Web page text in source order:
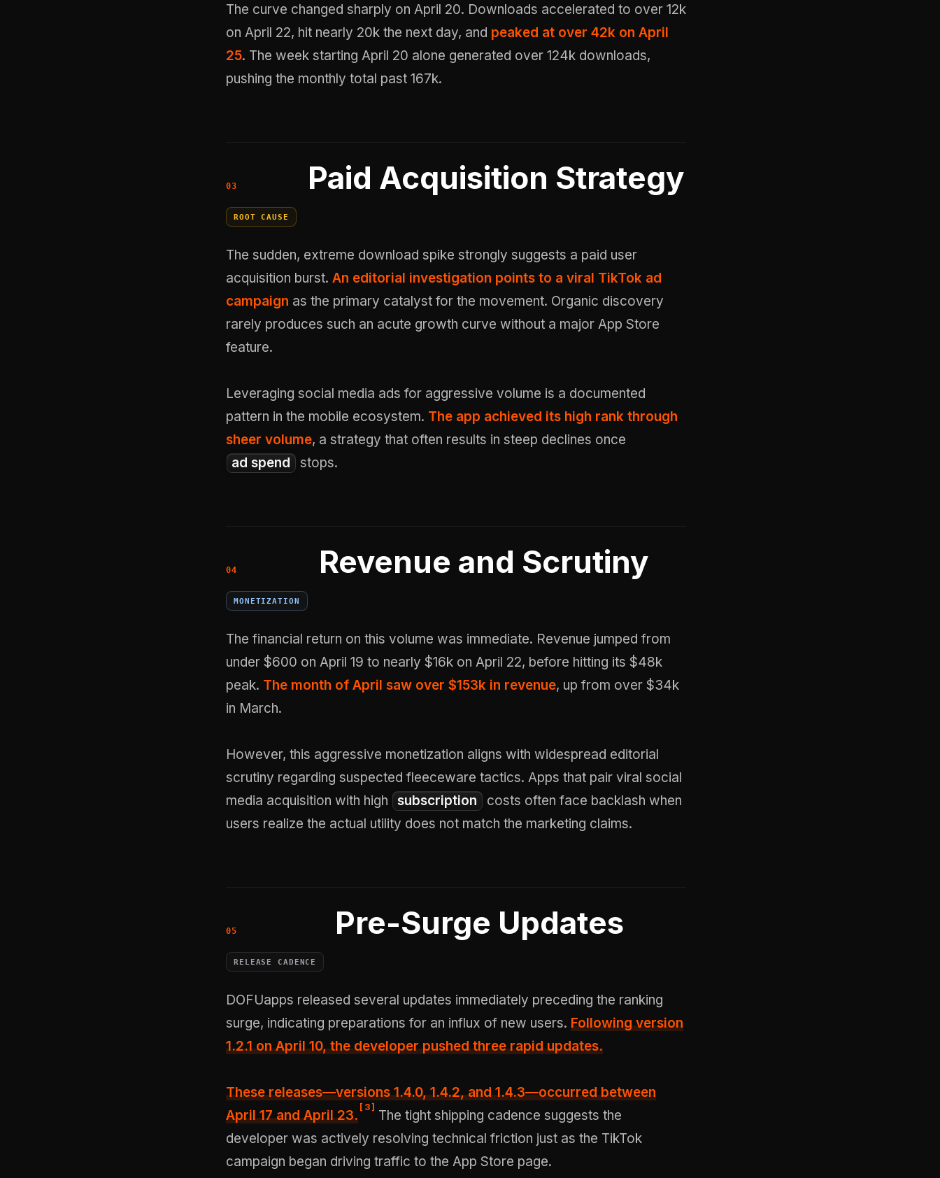
The curve changed sharply on April 20. Downloads accelerated to over 12k
on April 22, hit nearly 20k the next day, and peaked at over 42k on April
25. The week starting April 20 alone generated over 124k downloads,
pushing the monthly total past 167k.
Paid Acquisition Strategy
ROOT CAUSE
The sudden, extreme download spike strongly suggests a paid user
acquisition burst. An editorial investigation points to a viral TikTok ad
campaign as the primary catalyst for the movement. Organic discovery
rarely produces such an acute growth curve without a major App Store
feature.
Leveraging social media ads for aggressive volume is a documented
pattern in the mobile ecosystem. The app achieved its high rank through
sheer volume, a strategy that often results in steep declines once
ad spend
stops.
Revenue and Scrutiny
MONETIZATION
The financial return on this volume was immediate. Revenue jumped from
under $600 on April 19 to nearly $16k on April 22, before hitting its $48k
peak. The month of April saw over $153k in revenue, up from over $34k
in March.
However, this aggressive monetization aligns with widespread editorial
scrutiny regarding suspected fleeceware tactics. Apps that pair viral social
media acquisition with high
subscription
costs often face backlash when
users realize the actual utility does not match the marketing claims.
Pre-Surge Updates
RELEASE CADENCE
DOFUapps released several updates immediately preceding the ranking
surge, indicating preparations for an influx of new users. Following version
1.2.1 on April 10, the developer pushed three rapid updates.
These releases—versions 1.4.0, 1.4.2, and 1.4.3—occurredbetween
April 17 and April 23.
[ 3]
The tight shipping cadence suggests the
developer was actively resolving technical friction just as the TikTok
campaign began driving traffic to the App Store page.